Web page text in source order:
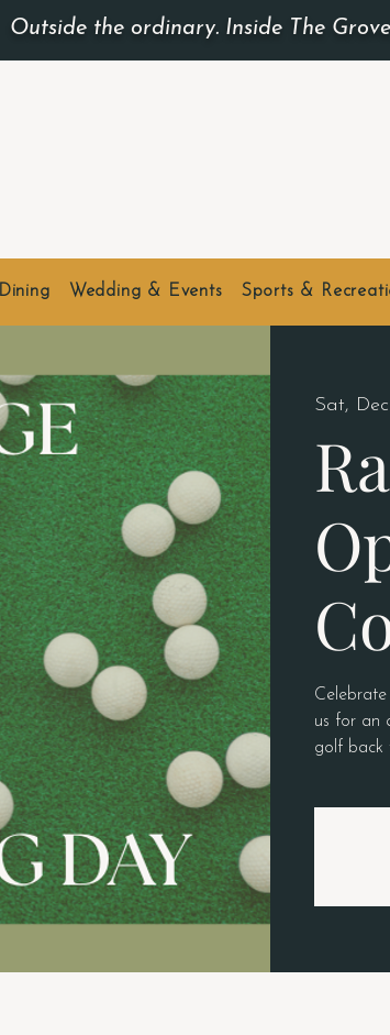
Outside the ordinary. Inside The
Dining Wedding & Events Sports &
Sat,
us for an
golf back